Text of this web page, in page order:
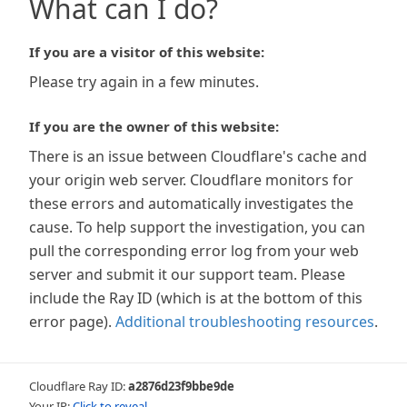
What can I do?
If you are a visitor of this website:
Please try again in a few minutes.
If you are the owner of this website:
There is an issue between Cloudflare's cache and
your origin web server. Cloudflare monitors for
these errors and automatically investigates the
cause. To help support the investigation, you can
pull the corresponding error log from your web
server and submit it our support team. Please
include the Ray ID (which is at the bottom of this
error page). Additional troubleshooting resources.
Cloudflare Ray ID:a2876d23f9bbe9de